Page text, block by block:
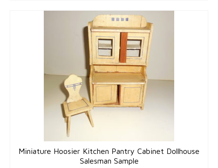
Collectibles
Flatware/Holloware
Miniature Hoosier Kitchen Pantry Cabinet Dollhouse
Salesman Sample